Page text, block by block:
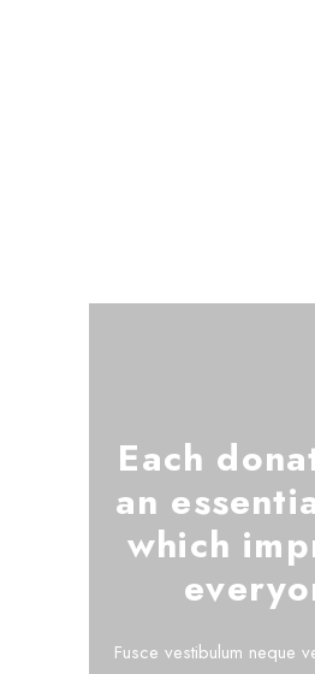
Each
an
which
Fusce vestibulum neque